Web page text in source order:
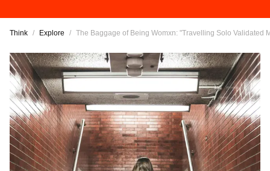
Think / Explore / The Baggage of Being Womxn: "Travelling Solo Validated